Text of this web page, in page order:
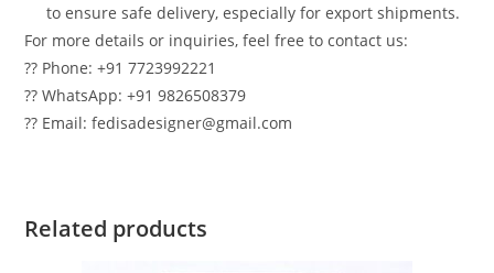
to ensure safe delivery, especially for export shipments.
For more details or inquiries, feel free to contact us:
?? Phone: +91 7723992221
?? WhatsApp: +91 9826508379
?? Email: fedisadesigner@gmail.com
Related products